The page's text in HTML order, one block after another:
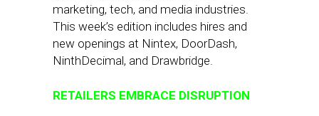
marketing, tech, and media industries.
This week’s edition includes hires and
new openings at Nintex, DoorDash,
NinthDecimal, and Drawbridge.
RETAILERS EMBRACE DISRUPTION